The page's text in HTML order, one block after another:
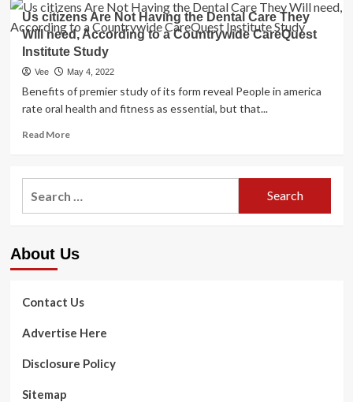
New
Study
Exhibits
That
Up
47%
Of
Healthcare
Leave
Their
By
2025
Us citizens Are Not Having the Dental Care They
Will need, According to a Countrywide CareQuest
Institute Study
Vee May 4, 2022
Benefits of premier study of its form reveal People in america
rate oral health and fitness as essential, but that...
Read MoreRead
Us
the
They
need,
According
a
About Us
Contact Us
Advertise Here
Disclosure Policy
Sitemap